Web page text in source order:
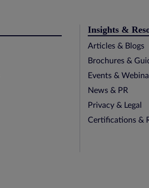
Insights &
Articles & Blogs
Brochures &
Events &
News & PR
Privacy & Legal
Certifications &